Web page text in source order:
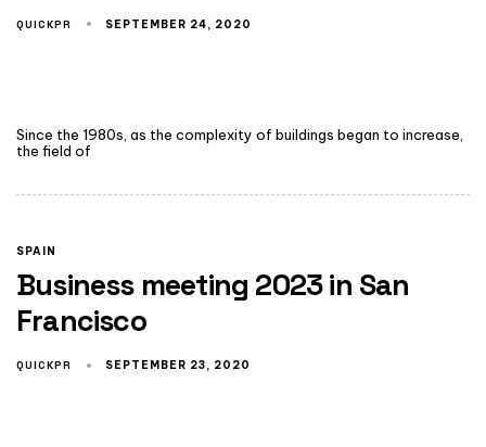
QUICKPR SEPTEMBER 24, 2020
Since the 1980s, as the complexity of buildings began to increase,
the field of
SPAIN
Business meeting 2023 in San
Francisco
QUICKPR SEPTEMBER 23, 2020